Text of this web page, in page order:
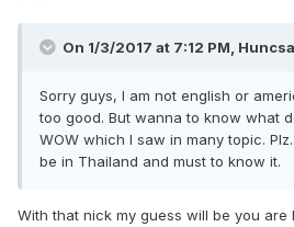
On 1/3/2017 at 7:12 PM,
Sorry guys, I am not english or
too good. But wanna to know what
WOW which I saw in many topic.
be in Thailand and must to know it.
With that nick my guess will be you are